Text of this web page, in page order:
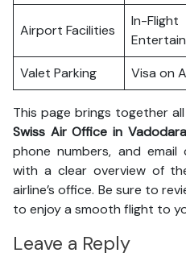
Airport Facilities
In-Flight
Valet Parking Visa on
This page brings together
Swiss Air Office in Vadodara
phone numbers, and
with a clear overview of
airline’s office. Be sure to
to enjoy a smooth flight to
Leave a Reply